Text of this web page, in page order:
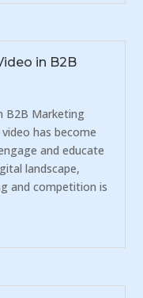
in B2B
B2B Marketing
has become
and educate
landscape,
and competition is